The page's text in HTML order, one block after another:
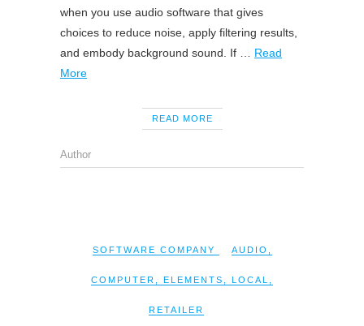
when you use audio software that gives
choices to reduce noise, apply filtering results,
and embody background sound. If … Read
More
READ MORE
Author
SOFTWARE COMPANY AUDIO
COMPUTER ELEMENTS LOCAL
RETAILER